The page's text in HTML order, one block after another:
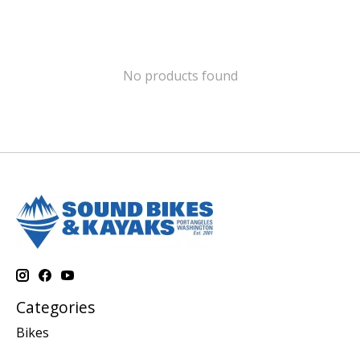
No products found
Categories
Bikes